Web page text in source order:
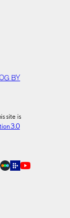
BY
site is
3.0